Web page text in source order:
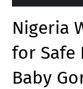
Nigeria
for Safe
Baby